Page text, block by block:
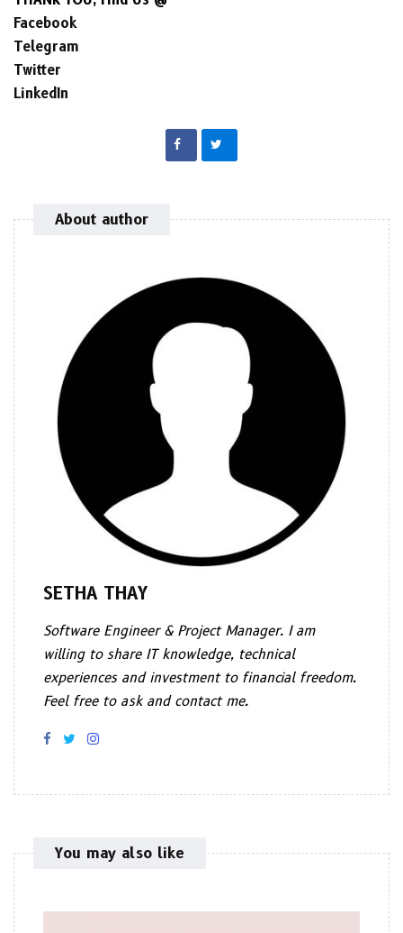
Facebook
Telegram
Twitter
LinkedIn
About author
SETHA THAY
Software Engineer & Project Manager. I am
willing to share IT knowledge, technical
experiences and investment to financial freedom.
Feel free to ask and contact me.
You may also like